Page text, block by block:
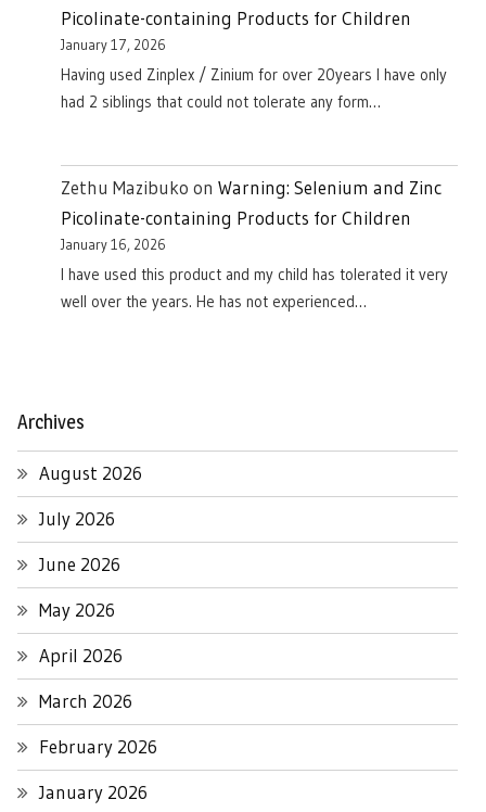
Picolinate-containing Products for Children
January 17, 2026
Having used Zinplex / Zinium for over 20years I have only
had 2 siblings that could not tolerate any form…
Zethu Mazibuko on Warning: Selenium and Zinc
Picolinate-containing Products for Children
January 16, 2026
I have used this product and my child has tolerated it very
well over the years. He has not experienced…
Archives
August 2026
July 2026
June 2026
May 2026
April 2026
March 2026
February 2026
January 2026